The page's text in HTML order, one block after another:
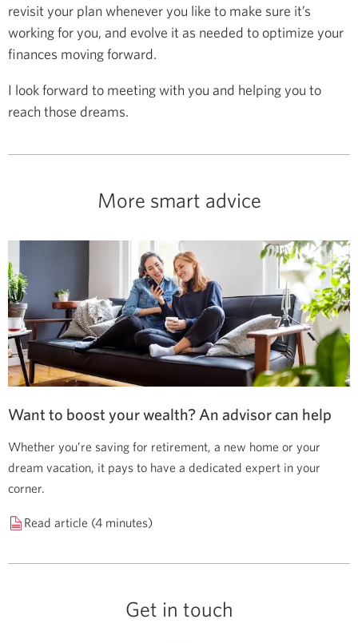
revisit your plan whenever you like to make sure it’s
working for you, and evolve it as needed to optimize your
finances moving forward.
I look forward to meeting with you and helping you to
reach those dreams.
More smart advice
Want to boost your wealth? An advisor can help
Whether you’re saving for retirement, a new home or your
dream vacation, it pays to have a dedicated expert in your
corner.
Read article (4 minutes)
Get in touch